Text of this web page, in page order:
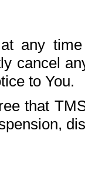
any
cancel
to You.
that